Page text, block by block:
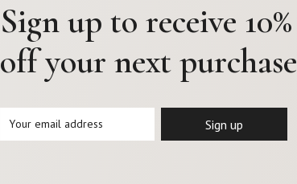
Sign up to receive 10%
off your next purchase